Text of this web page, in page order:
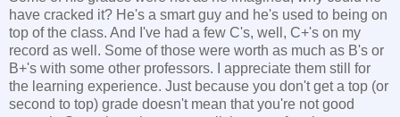
have cracked it? He's a smart guy and he's used to being on
top of the class. And I've had a few C's, well, C+'s on my
record as well. Some of those were worth as much as B's or
B+'s with some other professors. I appreciate them still for
the learning experience. Just because you don't get a top (or
second to top) grade doesn't mean that you're not good